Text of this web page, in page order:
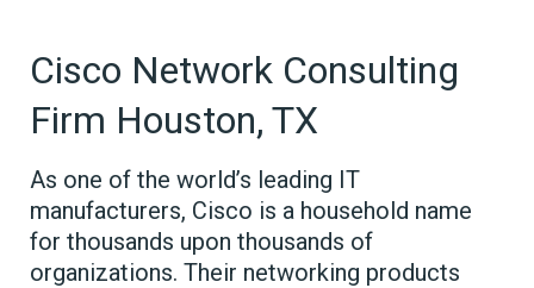
Cisco Network Consulting
Firm Houston, TX
As one of the world’s leading IT
manufacturers, Cisco is a household name
for thousands upon thousands of
organizations. Their networking products